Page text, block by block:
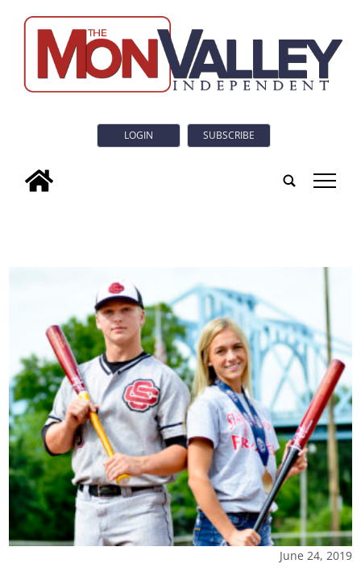
LOGIN SUBSCRIBE
tap
June 24, 2019